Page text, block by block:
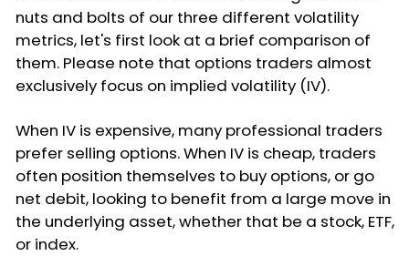
nuts and bolts of our three different volatility
metrics, let's first look at a brief comparison of
them. Please note that options traders almost
exclusively focus on implied volatility (IV).
When IV is expensive, many professional traders
prefer selling options. When IV is cheap, traders
often position themselves to buy options, or go
net debit, looking to benefit from a large move in
the underlying asset, whether that be a stock, ETF,
or index.